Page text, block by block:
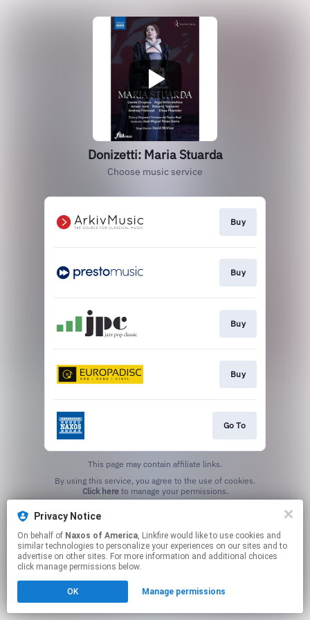
Donizetti: Maria Stuarda
Choose music service
Buy
Buy
Buy
Buy
Go To
This page may contain affiliate links.
Click hereto manage your permissions.
Privacy Notice
On behalf of Naxos of America, Linkfire would like to use cookies and
similar technologies to personalize your experiences on our sites and to
advertise on other sites. For more information and additional choices
click manage permissions below.
OK Manage permissions